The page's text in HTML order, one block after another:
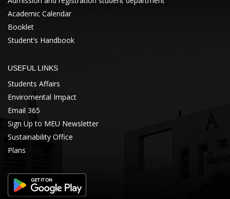
Academic Calendar
Booklet
Student’s Handbook
USEFUL LINKS
Students Affairs
Enviromental Impact
Email 365
Sign Up to MEU Newsletter
Sustainability Office
Plans